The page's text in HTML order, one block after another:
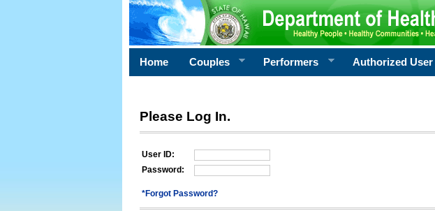
Home Couples Performers Authorized User
Please Log In.
User ID:
Password:
*Forgot Password?